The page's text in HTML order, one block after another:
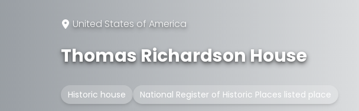
United States of America
Thomas Richardson House
Historic house National Register of Historic Places listed place